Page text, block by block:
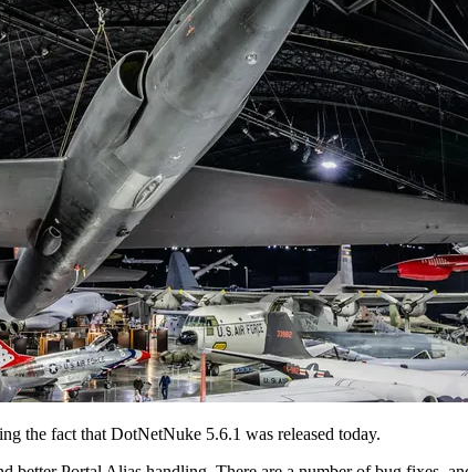
the fact that DotNetNuke 5.6.1 was released today.